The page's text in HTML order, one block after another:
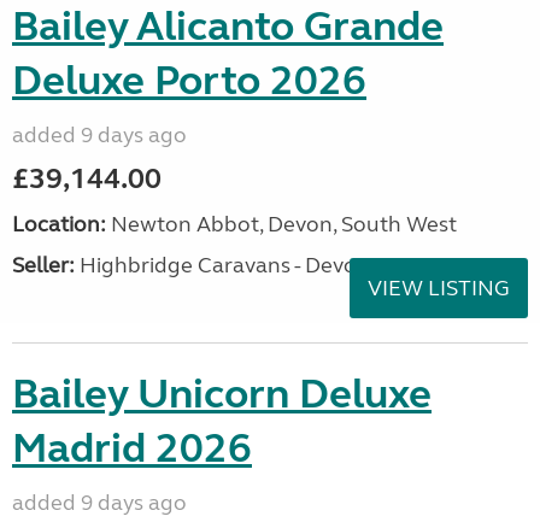
Bailey Alicanto Grande
Deluxe Porto 2026
added 9 days ago
£39,144.00
Location: Newton Abbot, Devon, South West
Seller: Highbridge Caravans - Devon
VIEW LISTING
Bailey Unicorn Deluxe
Madrid 2026
added 9 days ago